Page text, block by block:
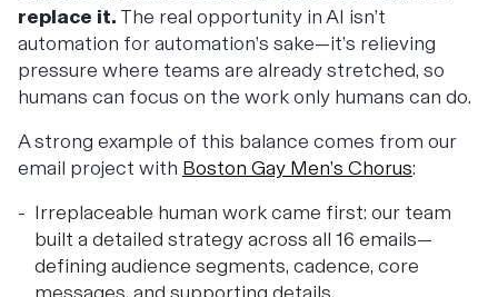
replace it. The real opportunity in AI isn’t
automation for automation’s sake—it’s relieving
pressure where teams are already stretched, so
humans can focus on the work only humans can do.
A strong example of this balance comes from our
email project with Boston Gay Men’s Chorus:
Irreplaceable human work came first: our team
built a detailed strategy across all 16 emails—
defining audience segments, cadence, core